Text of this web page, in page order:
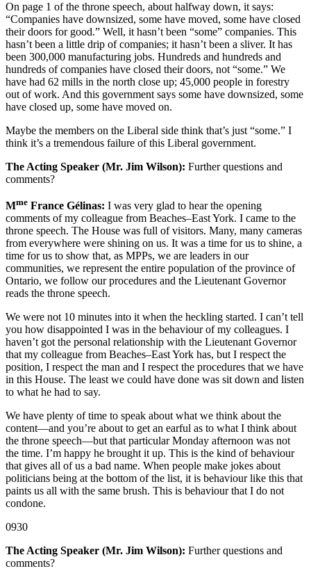
On page 1 of the throne speech, about halfway down, it says:
“Companies have downsized, some have moved, some have closed
their doors for good.” Well, it hasn’t been “some” companies. This
hasn’t been a little drip of companies; it hasn’t been a sliver. It has
been 300,000 manufacturing jobs. Hundreds and hundreds and
hundreds of companies have closed their doors, not “some.” We
have had 62 mills in the north close up; 45,000 people in forestry
out of work. And this government says some have downsized, some
have closed up, some have moved on.
Maybe the members on the Liberal side think that’s just “some.” I
think it’s a tremendous failure of this Liberal government.
The Acting Speaker (Mr. Jim Wilson): Further questions and
comments?
Mme France Gélinas: I was very glad to hear the opening
comments of my colleague from Beaches–East York. I came to the
throne speech. The House was full of visitors. Many, many cameras
from everywhere were shining on us. It was a time for us to shine, a
time for us to show that, as MPPs, we are leaders in our
communities, we represent the entire population of the province of
Ontario, we follow our procedures and the Lieutenant Governor
reads the throne speech.
We were not 10 minutes into it when the heckling started. I can’t tell
you how disappointed I was in the behaviour of my colleagues. I
haven’t got the personal relationship with the Lieutenant Governor
that my colleague from Beaches–East York has, but I respect the
position, I respect the man and I respect the procedures that we have
in this House. The least we could have done was sit down and listen
to what he had to say.
We have plenty of time to speak about what we think about the
content—and you’re about to get an earful as to what I think about
the throne speech—but that particular Monday afternoon was not
the time. I’m happy he brought it up. This is the kind of behaviour
that gives all of us a bad name. When people make jokes about
politicians being at the bottom of the list, it is behaviour like this that
paints us all with the same brush. This is behaviour that I do not
condone.
0930
The Acting Speaker (Mr. Jim Wilson): Further questions and
comments?